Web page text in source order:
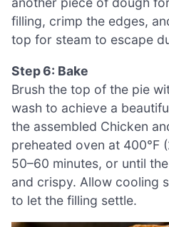
filling, crimp the edges,
top for steam to escape
Step 6: Bake
Brush the top of the pie
wash to achieve a
the assembled Chicken
preheated oven at 400°F
50–60 minutes, or until
and crispy. Allow cooling
to let the filling settle.